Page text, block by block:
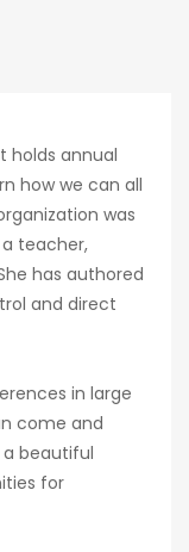
holds annual
how we can all
was
a teacher,
has authored
and direct
in large
come and
beautiful
for